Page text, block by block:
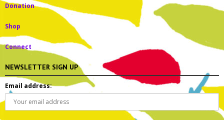
Donation
Shop
Connect
NEWSLETTER SIGN UP
Email address: